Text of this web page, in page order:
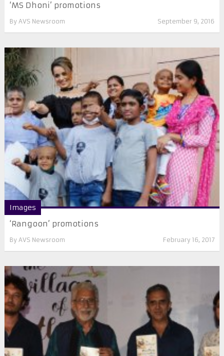
‘MS Dhoni’ promotions
By AVS Newsroom September 9, 2016
Images
‘Rangoon’ promotions
By AVS Newsroom February 16, 2017